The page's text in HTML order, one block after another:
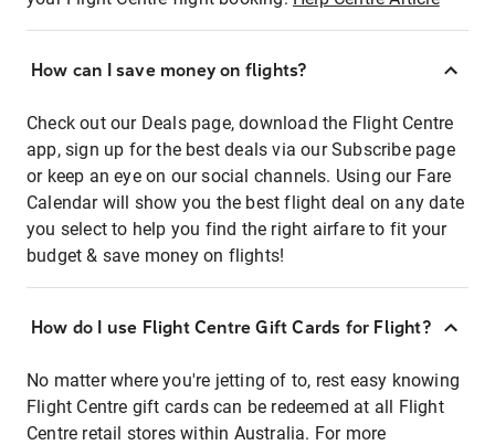
How can I save money on flights?
Check out our Deals page, download the Flight Centre
app, sign up for the best deals via our Subscribe page
or keep an eye on our social channels. Using our Fare
Calendar will show you the best flight deal on any date
you select to help you find the right airfare to fit your
budget & save money on flights!
How do I use Flight Centre Gift Cards for Flight?
No matter where you're jetting of to, rest easy knowing
Flight Centre gift cards can be redeemed at all Flight
Centre retail stores within Australia. For more